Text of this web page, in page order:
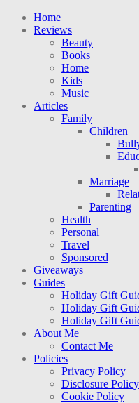
Home
Reviews
Beauty
Books
Home
Kids
Music
Articles
Family
Children
Marriage
Parenting
Health
Personal
Travel
Sponsored
Giveaways
Guides
Holiday Gift
Holiday Gift
Holiday Gift
About Me
Contact Me
Policies
Privacy Policy
Disclosure Policy
Cookie Policy